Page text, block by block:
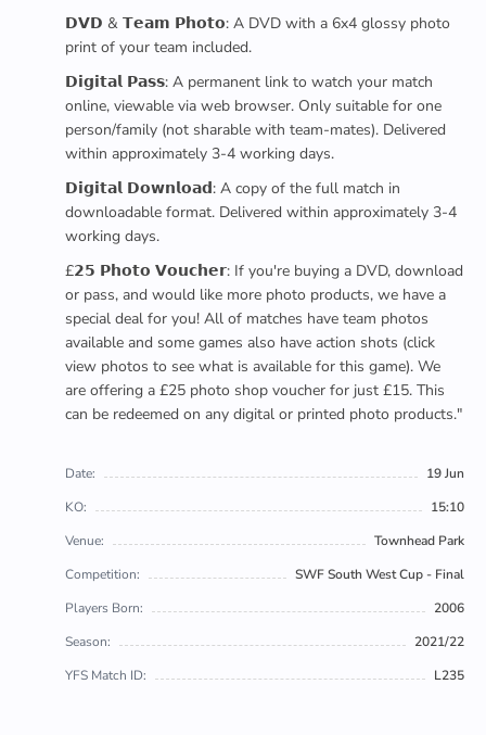
𝗗𝗩𝗗 & 𝗧𝗲𝗮𝗺 𝗣𝗵𝗼𝘁𝗼: A DVD with a 6x4 glossy photo
print of your team included.
𝗗𝗶𝗴𝗶𝘁𝗮𝗹 𝗣𝗮𝘀𝘀: A permanent link to watch your match
online, viewable via web browser. Only suitable for one
person/family (not sharable with team-mates). Delivered
within approximately 3-4 working days.
𝗗𝗶𝗴𝗶𝘁𝗮𝗹 𝗗𝗼𝘄𝗻𝗹𝗼𝗮𝗱: A copy of the full match in
downloadable format. Delivered within approximately 3-4
working days.
£𝟮𝟱 𝗣𝗵𝗼𝘁𝗼 𝗩𝗼𝘂𝗰𝗵𝗲𝗿: If you're buying a DVD, download
or pass, and would like more photo products, we have a
special deal for you! All of matches have team photos
available and some games also have action shots (click
view photos to see what is available for this game). We
are offering a £25 photo shop voucher for just £15. This
can be redeemed on any digital or printed photo products."
Date:
19 Jun
KO:
15:10
Venue:
Townhead Park
Competition:
SWF South West Cup - Final
Players Born:
2006
Season:
2021/22
YFS Match ID:
L235